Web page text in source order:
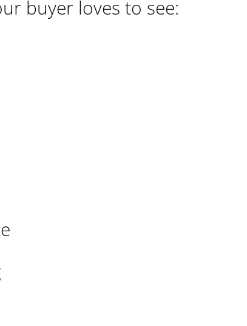
buyer loves to see: